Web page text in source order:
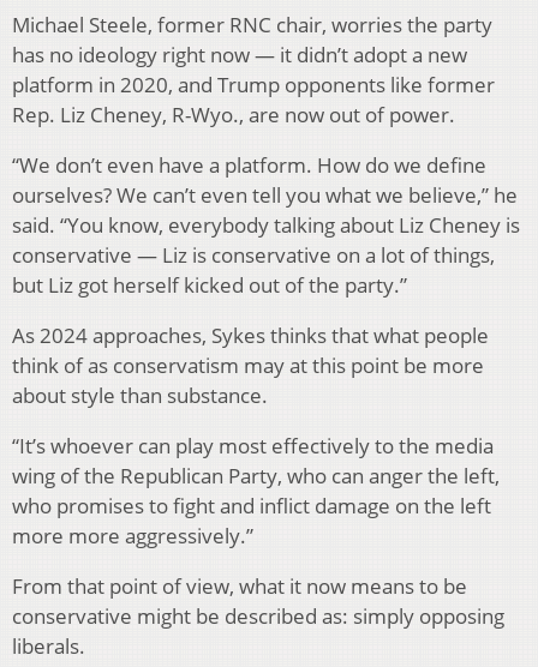
Michael Steele, former RNC chair, worries the party
has no ideology right now — it didn’t adopt a new
platform in 2020, and Trump opponents like former
Rep. Liz Cheney, R-Wyo., are now out of power.
“We don’t even have a platform. How do we define
ourselves? We can’t even tell you what we believe,” he
said. “You know, everybody talking about Liz Cheney is
conservative — Liz is conservative on a lot of things,
but Liz got herself kicked out of the party.”
As 2024 approaches, Sykes thinks that what people
think of as conservatism may at this point be more
about style than substance.
“It’s whoever can play most effectively to the media
wing of the Republican Party, who can anger the left,
who promises to fight and inflict damage on the left
more more aggressively.”
From that point of view, what it now means to be
conservative might be described as: simply opposing
liberals.